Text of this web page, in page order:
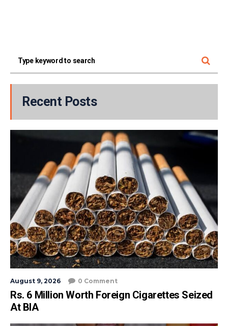
Recent Posts
August 9, 2026 0 Comment
Rs. 6 Million Worth Foreign Cigarettes Seized
At BIA